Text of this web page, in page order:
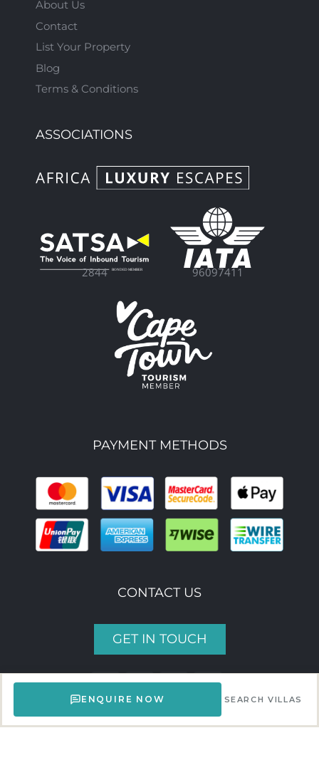
About Us
Contact
List Your Property
Blog
Terms & Conditions
ASSOCIATIONS
2844 96097411
PAYMENT METHODS
CONTACT US
GET IN TOUCH
ENQUIRE NOW SEARCH VILLAS